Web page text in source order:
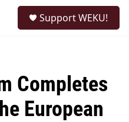
Support WEKU!
Completes
European